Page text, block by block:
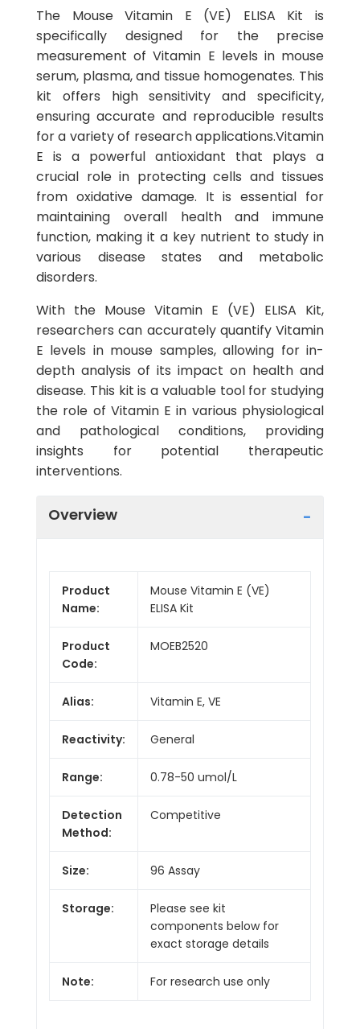
The Mouse Vitamin E (VE) ELISA Kit is
specifically designed for the precise
measurement of Vitamin E levels in mouse
serum, plasma, and tissue homogenates. This
kit offers high sensitivity and specificity,
ensuring accurate and reproducible results
for a variety of research applications.Vitamin
E is a powerful antioxidant that plays a
crucial role in protecting cells and tissues
from oxidative damage. It is essential for
maintaining overall health and immune
function, making it a key nutrient to study in
various disease states and metabolic
disorders.
With the Mouse Vitamin E (VE) ELISA Kit,
researchers can accurately quantify Vitamin
E levels in mouse samples, allowing for in-
depth analysis of its impact on health and
disease. This kit is a valuable tool for studying
the role of Vitamin E in various physiological
and pathological conditions, providing
insights for potential therapeutic
interventions.
Overview
Product
Name:
Mouse Vitamin E (VE)
ELISA Kit
Product
Code:
MOEB2520
Alias: Vitamin E, VE
Reactivity: General
Range: 0.78-50 umol/L
Detection
Method:
Competitive
Size: 96 Assay
Storage:
Please see kit
components below for
exact storage details
Note: For research use only